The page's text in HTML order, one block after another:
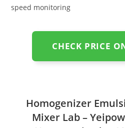
speed monitoring
CHECK PRICE
Homogenizer
Mixer Lab –